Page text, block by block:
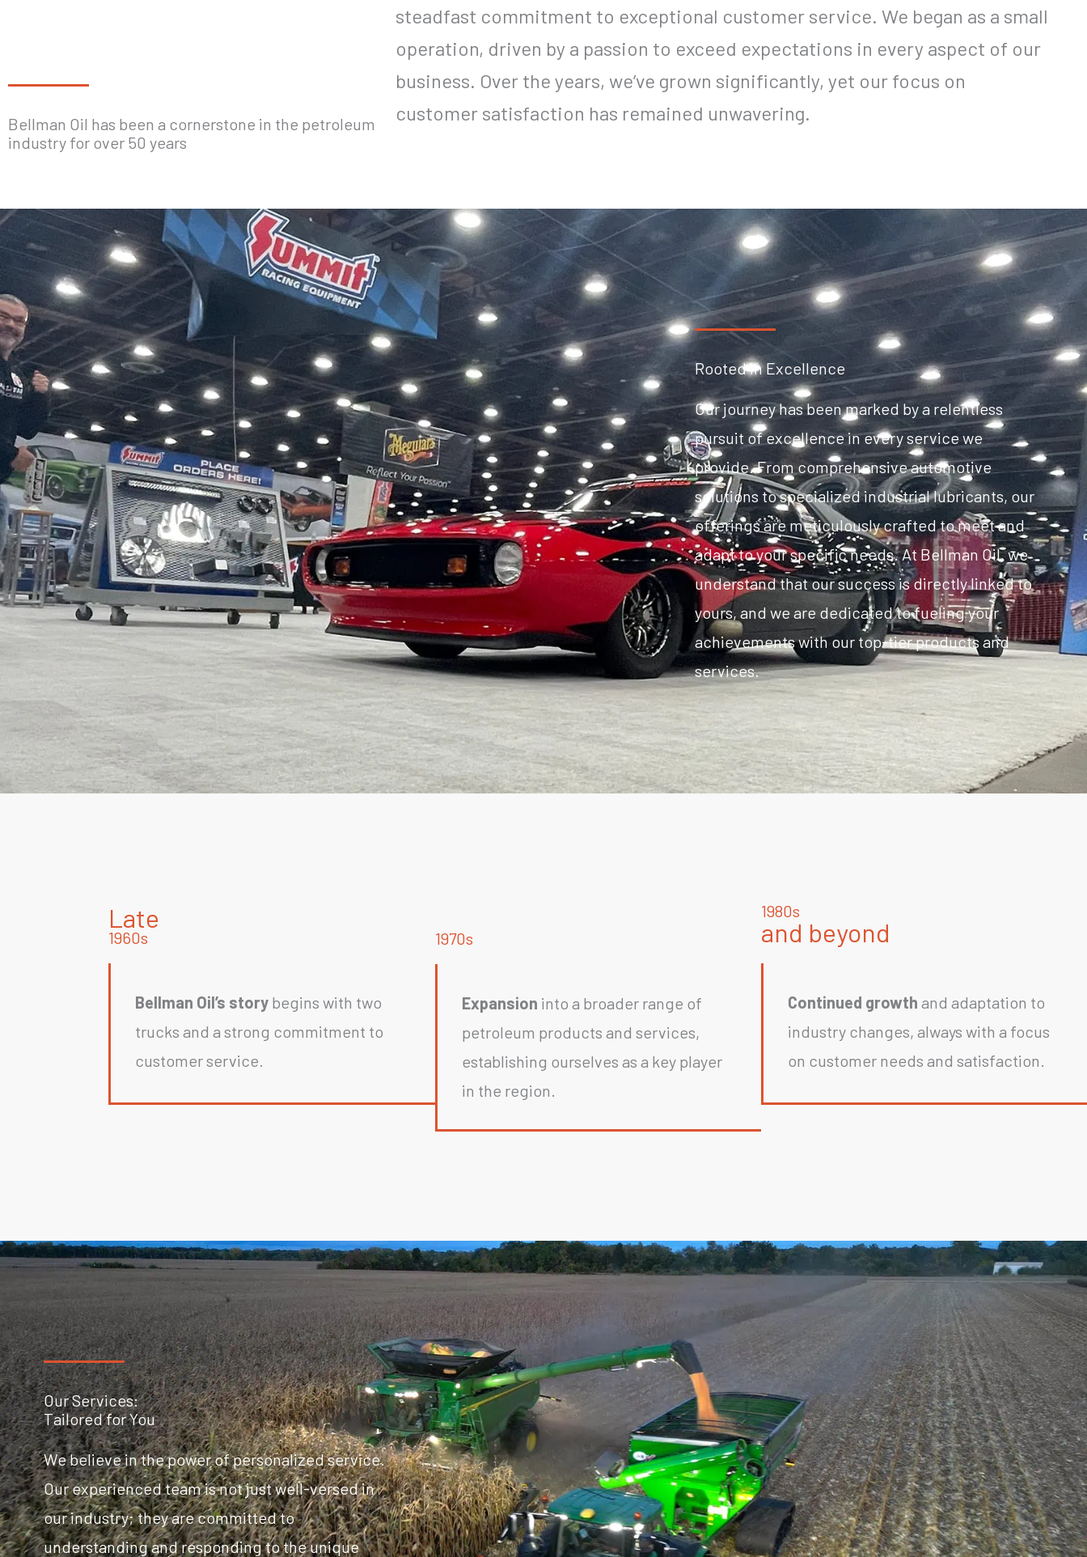
Bellman Oil has been a cornerstone in the petroleum
industry for over 50 years
steadfast commitment to exceptional customer service. We began as a small
operation, driven by a passion to exceed expectations in every aspect of our
business. Over the years, we’ve grown significantly, yet our focus on
customer satisfaction has remained unwavering.
Rooted in Excellence
Our journey has been marked by a relentless
pursuit of excellence in every service we
provide. From comprehensive automotive
solutions to specialized industrial lubricants, our
offerings are meticulously crafted to meet and
adapt to your specific needs. At Bellman Oil, we
understand that our success is directly linked to
yours, and we are dedicated to fueling your
achievements with our top-tier products and
services.
Late
1960s
Bellman Oil’s story begins with two
trucks and a strong commitment to
customer service.
1970s
Expansion into a broader range of
petroleum products and services,
establishing ourselves as a key player
in the region.
1980s
and beyond
Continued growth and adaptation to
industry changes, always with a focus
on customer needs and satisfaction.
Our Services:
Tailored for You
We believe in the power of personalized service.
Our experienced team is not just well-versed in
our industry; they are committed to
understanding and responding to the unique